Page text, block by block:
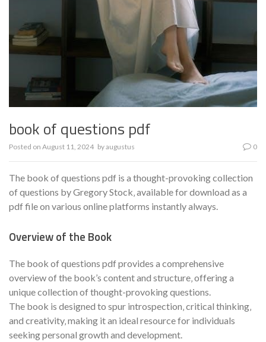
book of questions pdf
Posted on August 11, 2024 byaugustus 0
The book of questions pdf is a thought-provoking collection
of questions by Gregory Stock‚ available for download as a
pdf file on various online platforms instantly always.
Overview of the Book
The book of questions pdf provides a comprehensive
overview of the book’s content and structure‚ offering a
unique collection of thought-provoking questions.
The book is designed to spur introspection‚ critical thinking‚
and creativity‚ making it an ideal resource for individuals
seeking personal growth and development.